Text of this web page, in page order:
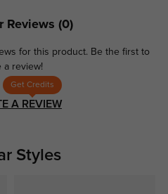
Reviews (0)
for this product. Be the first to
a review!
Get Credits
A REVIEW
Styles